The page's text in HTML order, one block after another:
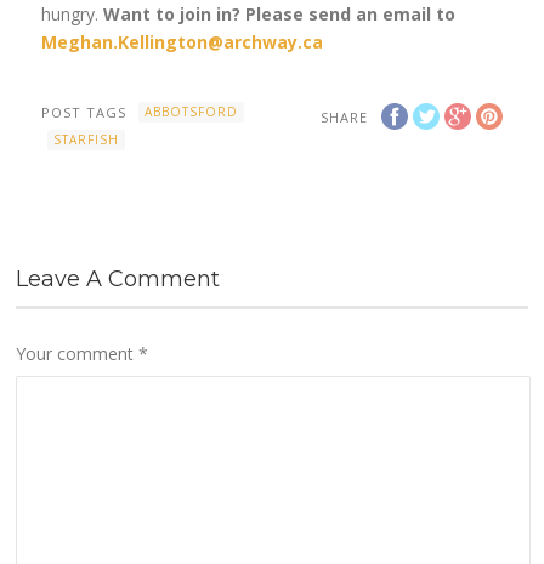
hungry.Want to join in? Please send an email to
Meghan.Kellington@archway.ca
SHARE
POST TAGS
ABBOTSFORD
STARFISH
Leave A Comment
Your comment*